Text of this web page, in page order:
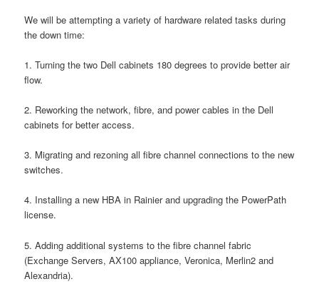
We will be attempting a variety of hardware related tasks during
the down time:
1. Turning the two Dell cabinets 180 degrees to provide better air
flow.
2. Reworking the network, fibre, and power cables in the Dell
cabinets for better access.
3. Migrating and rezoning all fibre channel connections to the new
switches.
4. Installing a new HBA in Rainier and upgrading the PowerPath
license.
5. Adding additional systems to the fibre channel fabric
(Exchange Servers, AX100 appliance, Veronica, Merlin2 and
Alexandria).